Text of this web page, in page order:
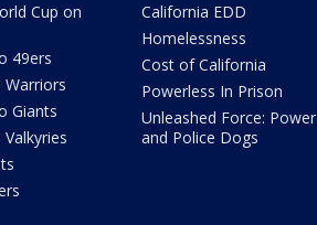
Cup on
49ers
Warriors
Giants
California EDD
Homelessness
Cost of California
Powerless In Prison
Unleashed Force: Power
and Police Dogs